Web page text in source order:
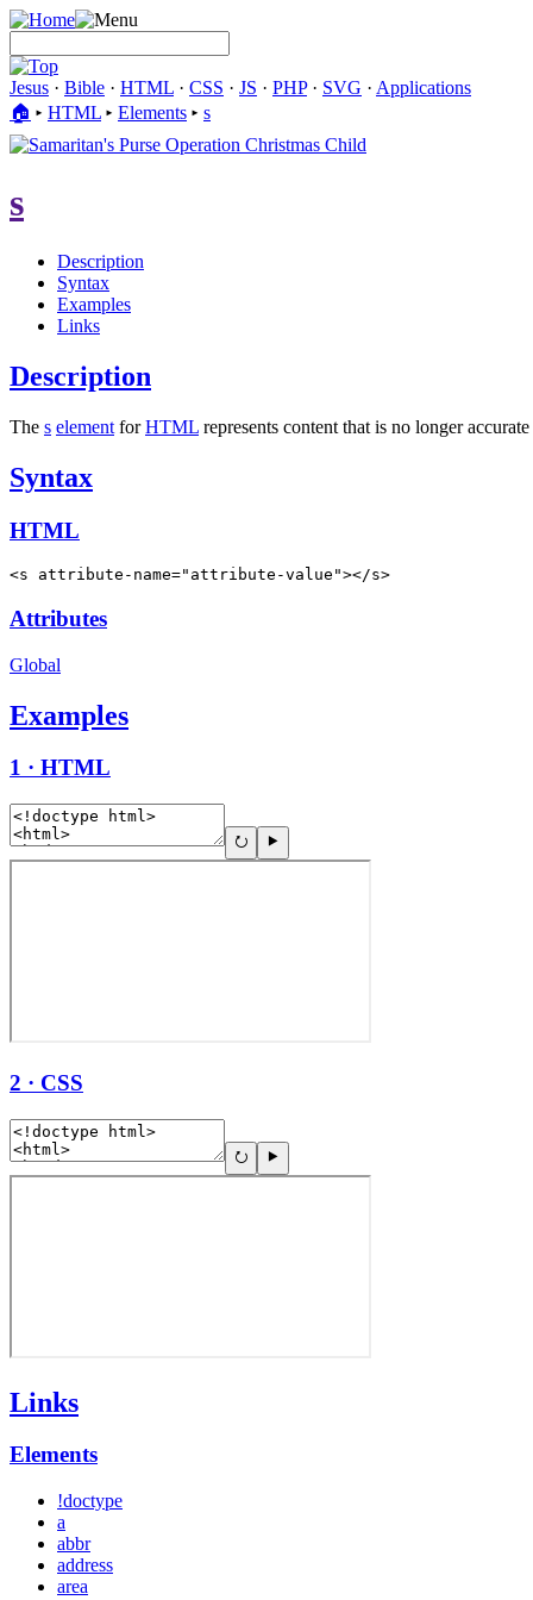
Jesus · Bible · HTML · CSS · JS · PHP· SVG · Applications
🏠︎ ▸ HTML ▸ Elements ▸ s
s
Description
Syntax
Examples
Links
Description
The s element forHTML represents content that is no longer
Syntax
HTML
<s attribute-name="attribute-value"></s>
Attributes
Global
Examples
1 · HTML
2 · CSS
Links
Elements
!doctype
a
abbr
address
area